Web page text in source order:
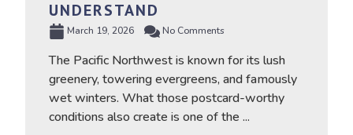
UNDERSTAND
March 19, 2026 No Comments
The Pacific Northwest is known for its lush
greenery, towering evergreens, and famously
wet winters. What those postcard-worthy
conditions also create is one of the ...